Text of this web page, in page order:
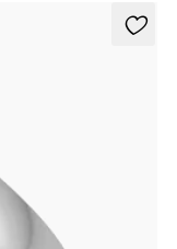
weight